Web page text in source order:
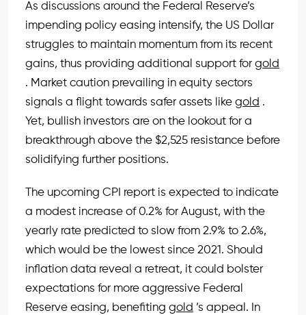
As discussions around the Federal Reserve’s
impending policy easing intensify, the US Dollar
struggles to maintain momentum from its recent
gains, thus providing additional support for gold
. Market caution prevailing in equity sectors
signals a flight towards safer assets like gold .
Yet, bullish investors are on the lookout for a
breakthrough above the $2,525 resistance before
solidifying further positions.
The upcoming CPI report is expected to indicate
a modest increase of 0.2% for August, with the
yearly rate predicted to slow from 2.9% to 2.6%,
which would be the lowest since 2021. Should
inflation data reveal a retreat, it could bolster
expectations for more aggressive Federal
Reserve easing, benefiting gold ’s appeal. In